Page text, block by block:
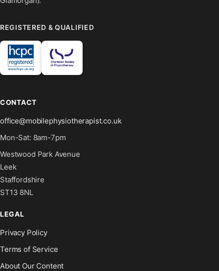
REGISTERED & QUALIFIED
CONTACT
office@mobilephysiotherapist.co.uk
Mon-Sat: 8am-7pm
Westwood Park Avenue
Leek
Staffordshire
ST13 8NL
LEGAL
Privacy Policy
Terms of Service
About Our Content